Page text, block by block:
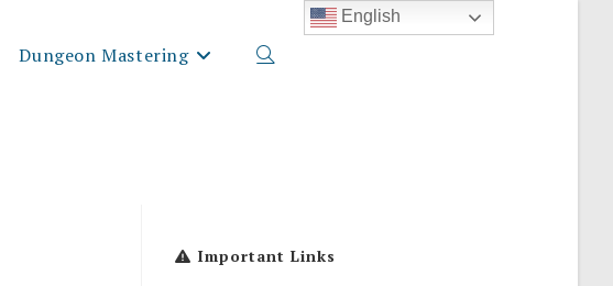
Dungeon Mastering Toggle
Important Links
English